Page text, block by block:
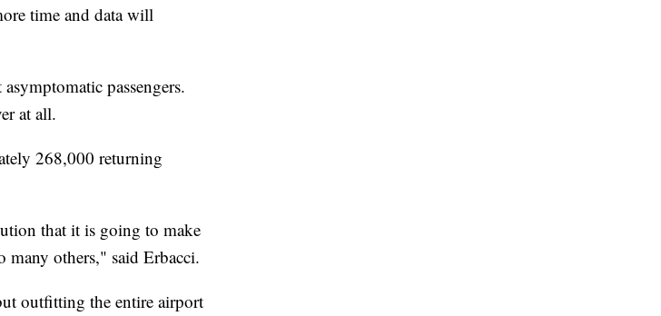
time and data will
passengers.
at all.
268,000 returning
that it is going to make
many others," said Erbacci.
outfitting the entire airport